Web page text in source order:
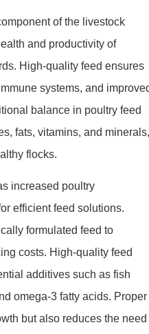
of the livestock
and productivity of
High-quality feed ensures
systems, and
balance in poultry feed
fats, vitamins, and minerals,
flocks.
increased poultry
efficient feed solutions.
formulated feed to
costs. High-quality feed
additives such as fish
omega-3 fatty acids. Proper
but also reduces the need